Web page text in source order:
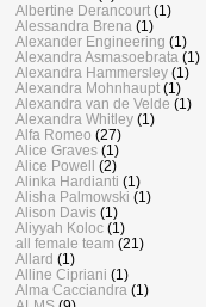
Albertine Derancourt (1)
Alessandra Brena (1)
Alexander Engineering (1)
Alexandra Asmasoebrata (1)
Alexandra Hammersley (1)
Alexandra Mohnhaupt (1)
Alexandra van de Velde (1)
Alexandra Whitley (1)
Alfa Romeo (27)
Alice Graves (1)
Alice Powell
(2)
Alinka Hardianti (1)
Alisha Palmowski (1)
Alison Davis (1)
Aliyyah Koloc (1)
all female team (21)
Allard (1)
Alline Cipriani (1)
Alma Cacciandra (1)